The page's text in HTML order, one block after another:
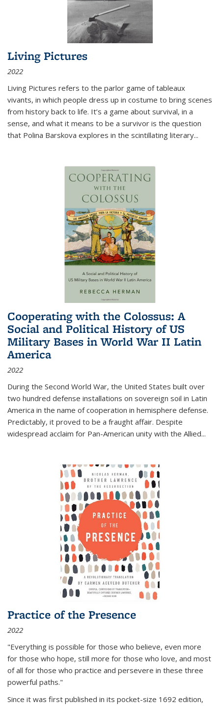
Living Pictures
2022
Living Pictures refers to the parlor game of tableaux
vivants, in which people dress up in costume to bring scenes
from history back to life. It’s a game about survival, in a
sense, and what it means to be a survivor is the question
that Polina Barskova explores in the scintillating literary...
Cooperating with the Colossus: A
Social and Political History of US
Military Bases in World War II Latin
America
2022
During the Second World War, the United States built over
two hundred defense installations on sovereign soil in Latin
America in the name of cooperation in hemisphere defense.
Predictably, it proved to be a fraught affair. Despite
widespread acclaim for Pan-American unity with the Allied...
Practice of the Presence
2022
"Everything is possible for those who believe, even more
for those who hope, still more for those who love, and most
of all for those who practice and persevere in these three
powerful paths."
Since it was first published in its pocket-size 1692 edition,